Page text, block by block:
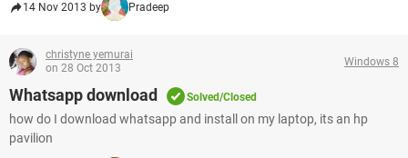
14 Nov 2013 by Pradeep
christyne yemurai
on 28 Oct 2013
Windows 8
Whatsapp download Solved/Closed
how do I download whatsapp and install on my laptop, its an hp
pavilion